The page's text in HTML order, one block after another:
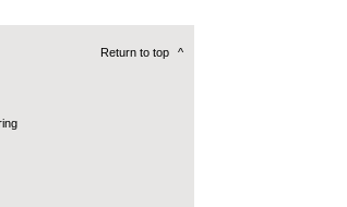
Return to top ^